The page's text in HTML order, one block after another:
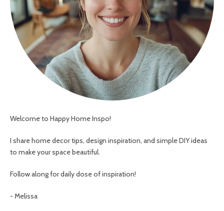
Welcome to Happy Home Inspo!
I share home decor tips, design inspiration, and simple DIY ideas
to make your space beautiful.
Follow along for daily dose of inspiration!
- Melissa